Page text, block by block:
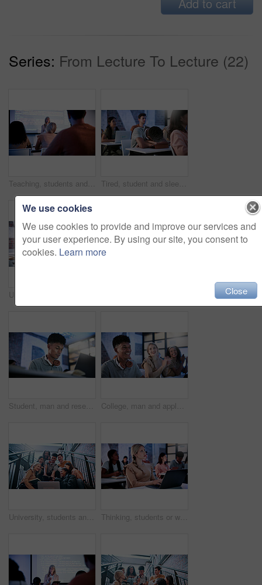
Series: From Lecture To Lecture (22)
Teaching, students and lecturer with presentation in classroom, programming course and IT curriculum. University, people or mature professor with software info for coding lesson, education or learn Tired, student and sleeping in classroom with tablet, education and lesson for academic exam. Fatigue, man and asleep in study hall with digital, learning lecture and burnout from college assessment
Student, man and research in college with laptop, education and study for computer science course. Bokeh, person and coding at university with tech, IT assignment or learning programming for project. College, man and applause for education in class, exam pass or academic improvement for scholarship. University, students and clapping for learning milestone, success celebration and congratulations
University, students and selfie on stairs with tablet, peace sign or friends bonding for education. College, happy people and picture on campus steps with tech, v gesture or memories for study group. Thinking, students or woman with laptop in lecture, college course reflection or learn for development. Education, academic project or scholar with pc for class assignment, idea and planning essay
We use cookies
We use cookies to provide and improve our services and
your user experience. By using our site, you consent to
cookies. Learn more
Close